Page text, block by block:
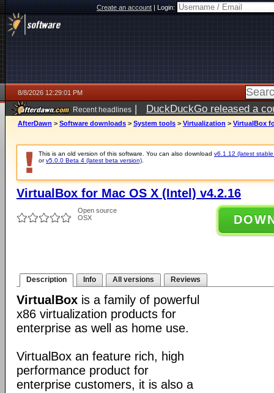
Create an account|Login:
8/8/2026 12:29:01 PM
Recent headlines | DuckDuckGo released a
AfterDawn > Software downloads > System tools > Virtualization > VirtualBox
This is an old version of this software. You can also download v6.1.12 (latest
orv5.0.0 Beta 4 (latest beta version)
VirtualBox for Mac OS X (Intel) v4.2.16
Open source
OSX
Description Info All versions Reviews
VirtualBox is a family of powerful
x86 virtualization products for
enterprise as well as home use.
VirtualBox an feature rich, high
performance product for
enterprise customers, it is also a